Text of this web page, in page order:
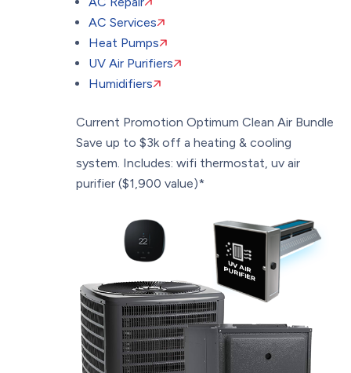
AC Services
Heat Pumps
UV Air Purifiers
Humidifiers
Current Promotion Optimum Clean Air Bundle
Save up to $3k off a heating & cooling
system. Includes: wifi thermostat, uv air
purifier ($1,900 value)*